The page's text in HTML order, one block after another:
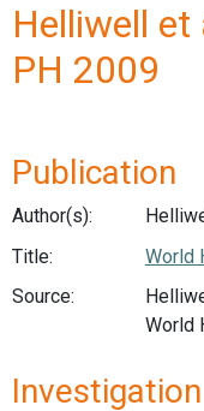
Helliwell
PH 2009
Publication
Author(s):
Title:
World
Source:
World
Investigation